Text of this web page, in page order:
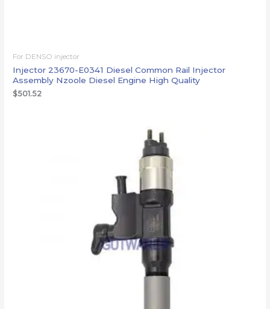
For DENSO injector
Injector 23670-E0341 Diesel Common Rail Injector
Assembly Nzoole Diesel Engine High Quality
$501.52